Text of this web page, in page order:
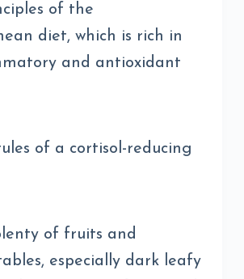
of the
diet, which is rich in
and antioxidant
of a cortisol-reducing
of fruits and
especially dark leafy